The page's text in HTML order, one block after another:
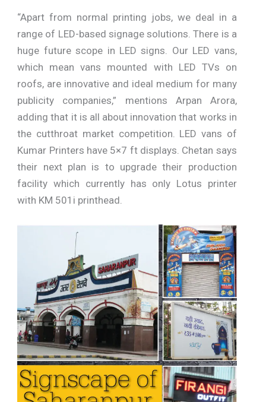
“Apart from normal printing jobs, we deal in a
range of LED-based signage solutions. There is a
huge future scope in LED signs. Our LED vans,
which mean vans mounted with LED TVs on
roofs, are innovative and ideal medium for many
publicity companies,” mentions Arpan Arora,
adding that it is all about innovation that works in
the cutthroat market competition. LED vans of
Kumar Printers have 5×7 ft displays. Chetan says
their next plan is to upgrade their production
facility which currently has only Lotus printer
with KM 501i printhead.